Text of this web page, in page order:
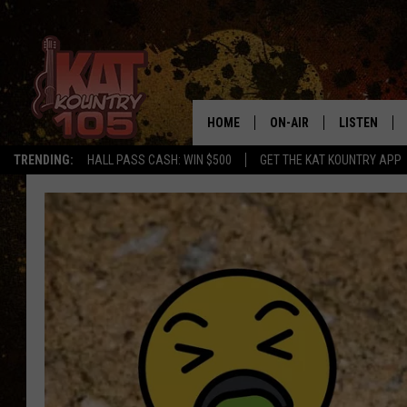
TRENDING: HALL PASS CASH: WIN $500 GET THE KAT KOUNTRY APP
HOME ON-AIR
SCHEDULE
CURT AND SAMM IN THE
MORNING
JESS ON THE JOB
THE DRIVE HOME WITH
LISTEN
MOBILE APP
ALEXA,
GOOGLE
RECENTLY